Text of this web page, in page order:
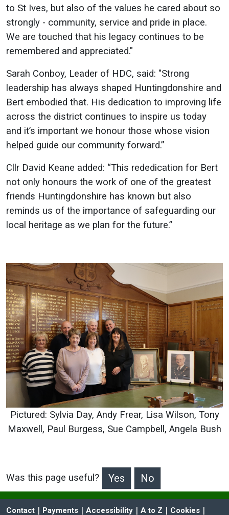
to St Ives, but also of the values he cared about so
strongly - community, service and pride in place.
We are touched that his legacy continues to be
remembered and appreciated."
Sarah Conboy, Leader of HDC, said: "Strong
leadership has always shaped Huntingdonshire and
Bert embodied that. His dedication to improving life
across the district continues to inspire us today
and it’s important we honour those whose vision
helped guide our community forward.”
Cllr David Keane added: “This rededication for Bert
not only honours the work of one of the greatest
friends Huntingdonshire has known but also
reminds us of the importance of safeguarding our
local heritage as we plan for the future.”
Pictured: Sylvia Day, Andy Frear, Lisa Wilson, Tony
Maxwell, Paul Burgess, Sue Campbell, Angela Bush
Was this page useful?
>Was this page useful?
Contact | Payments | Accessibility | A to Z | Cookies |